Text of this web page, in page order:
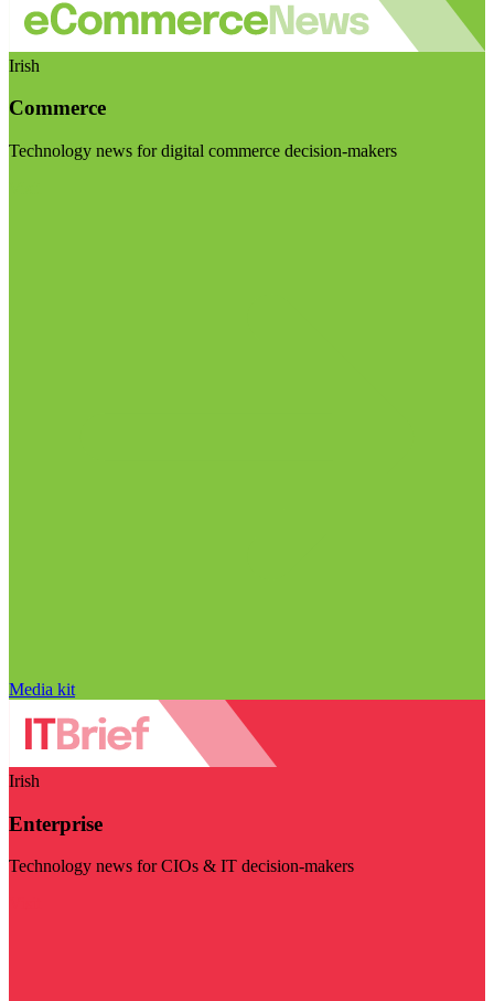
Irish
Commerce
Technology news for digital commerce decision-makers
Media kit
Irish
Enterprise
Technology news for CIOs & IT decision-makers